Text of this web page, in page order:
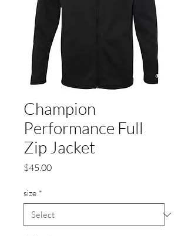
Champion
Performance Full
Zip Jacket
$45.00Price
size *